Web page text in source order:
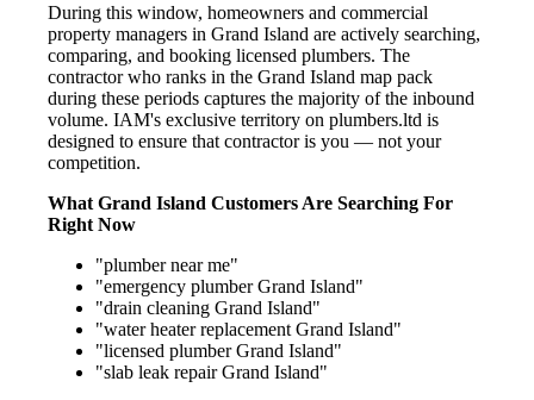
During this window, homeowners and commercial
property managers in Grand Island are actively searching,
comparing, and booking licensed plumbers. The
contractor who ranks in the Grand Island map pack
during these periods captures the majority of the inbound
volume. IAM's exclusive territory on plumbers.ltd is
designed to ensure that contractor is you — not your
competition.
What Grand Island Customers Are Searching For
Right Now
"plumber near me"
"emergency plumber Grand Island"
"drain cleaning Grand Island"
"water heater replacement Grand Island"
"licensed plumber Grand Island"
"slab leak repair Grand Island"